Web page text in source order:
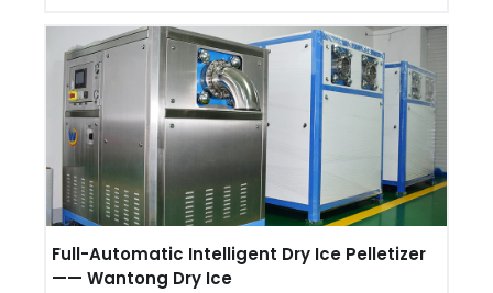
Full-Automatic Intelligent Dry Ice Pelletizer
—— Wantong Dry Ice